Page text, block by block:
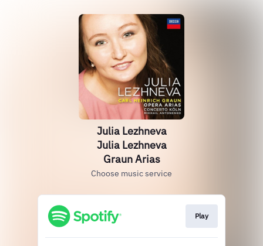
Julia Lezhneva
Julia Lezhneva
Graun Arias
Choose music service
Play